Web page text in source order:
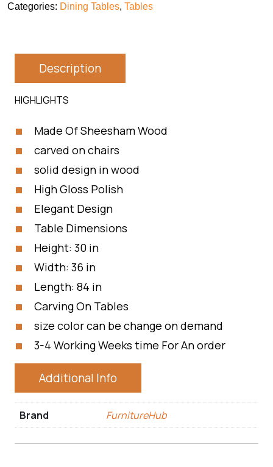
Categories: Dining Tables, Tables
Description
HIGHLIGHTS
Made Of Sheesham Wood
carved on chairs
solid design in wood
High Gloss Polish
Elegant Design
Table Dimensions
Height: 30 in
Width: 36 in
Length: 84 in
Carving On Tables
size color can be change on demand
3-4 Working Weeks time For An order
Additional Info
Brand FurnitureHub